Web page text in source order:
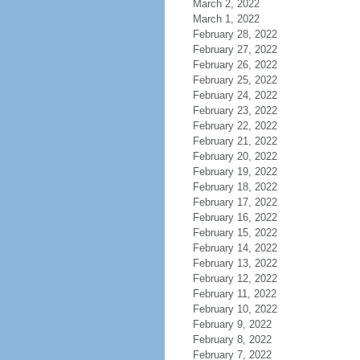
March 2, 2022
March 1, 2022
February 28, 2022
February 27, 2022
February 26, 2022
February 25, 2022
February 24, 2022
February 23, 2022
February 22, 2022
February 21, 2022
February 20, 2022
February 19, 2022
February 18, 2022
February 17, 2022
February 16, 2022
February 15, 2022
February 14, 2022
February 13, 2022
February 12, 2022
February 11, 2022
February 10, 2022
February 9, 2022
February 8, 2022
February 7, 2022